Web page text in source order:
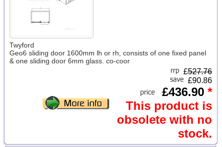
Twyford
Geo6 sliding door 1600mm lh or rh, consists of one fixed panel
& one sliding door 6mm glass. co-coor
£527.76
£90.86
£436.90 *
This product is
obsolete with no
stock.